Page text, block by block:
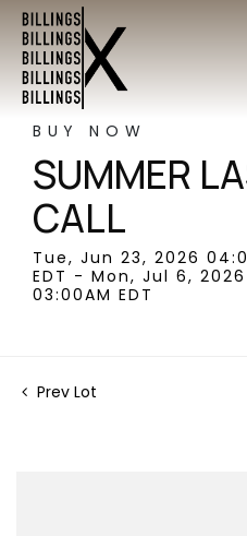
BUY NOW
SUMMER
CALL
Tue, Jun 23, 2026
EDT - Mon, Jul 6, 2026
03:00AM EDT
Prev Lot